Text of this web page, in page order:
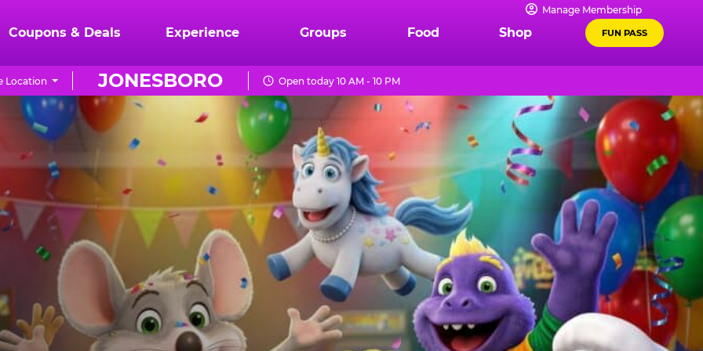
Manage Membership
Coupons & Deals Experience Groups Food Shop FUN PASS
JONESBORO
Location Open today 10 AM - 10 PM